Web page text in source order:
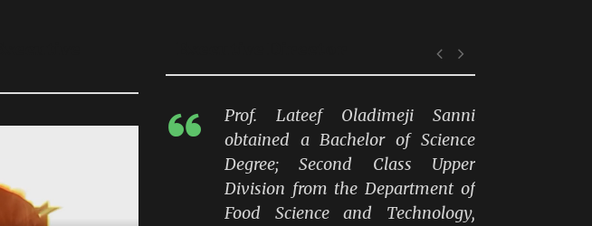
Prof. Lateef Oladimeji Sanni
obtained a Bachelor of Science
Degree; Second Class Upper
Division from the Department of
Food Science and Technology,